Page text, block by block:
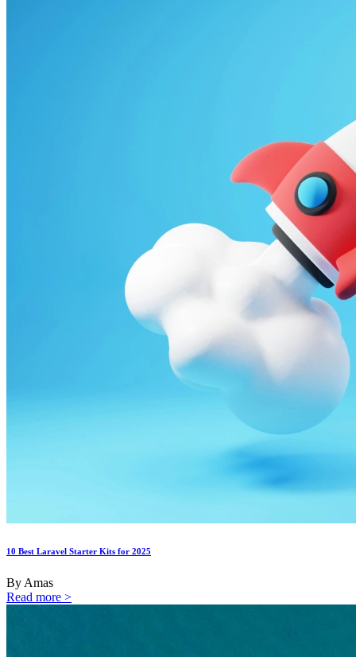
10 Best Laravel Starter Kits for 2025
By Amas
Read more >